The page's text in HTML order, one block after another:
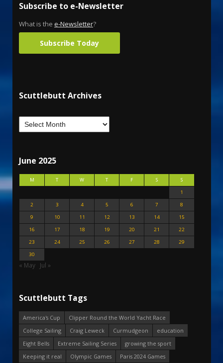
Subscribe to e-Newsletter
What is the e-Newsletter?
Subscribe Today
Scuttlebutt Archives
June 2025
M T W T F S
S
1
2
3 4 5 6 7
8
9
10 11 12 13 14
15
16
17 18 19 20 21
22
23
24 25 26 27 28
29
30
« May Jul »
Scuttlebutt Tags
America's Cup
Clipper Round the World Yacht Race
College Sailing
Craig Leweck Curmudgeon
education
Eight Bells
Extreme Sailing Series
growing the sport
Keeping it real
Olympic Games
Paris 2024 Games